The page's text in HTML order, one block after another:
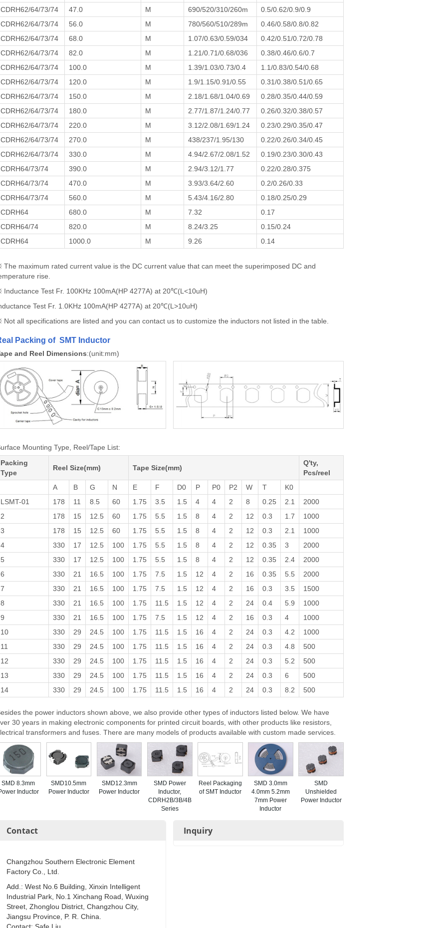
CDRH62/64/73/74
47.0 M 690/520/310/260m
0.5/0.62/0.9/0.9
CDRH62/64/73/74
56.0 M 780/560/510/289m
0.46/0.58/0.8/0.82
CDRH62/64/73/74
68.0 M 1.07/0.63/0.59/034
0.42/0.51/0.72/0.78
CDRH62/64/73/74
82.0 M 1.21/0.71/0.68/036
0.38/0.46/0.6/0.7
CDRH62/64/73/74
100.0 M 1.39/1.03/0.73/0.4
1.1/0.83/0.54/0.68
CDRH62/64/73/74
120.0 M 1.9/1.15/0.91/0.55
0.31/0.38/0.51/0.65
CDRH62/64/73/74
150.0 M 2.18/1.68/1.04/0.69
0.28/0.35/0.44/0.59
CDRH62/64/73/74
180.0 M 2.77/1.87/1.24/0.77
0.26/0.32/0.38/0.57
CDRH62/64/73/74
220.0 M 3.12/2.08/1.69/1.24
0.23/0.29/0.35/0.47
CDRH62/64/73/74
270.0 M 438/237/1.95/130
0.22/0.26/0.34/0.45
CDRH62/64/73/74
330.0 M 4.94/2.67/2.08/1.52
0.19/0.23/0.30/0.43
CDRH64/73/74
390.0 M 2.94/3.12/1.77
0.22/0.28/0.375
CDRH64/73/74
470.0 M 3.93/3.64/2.60
0.2/0.26/0.33
CDRH64/73/74
560.0 M 5.43/4.16/2.80
0.18/0.25/0.29
CDRH64
680.0 M 7.32
0.17
CDRH64/74
820.0 M 8.24/3.25
0.15/0.24
CDRH64
1000.0 M 9.26 0.14
The maximum rated current value is the DC current value that can meet the superimposed DC and
rise.
Inductance Test Fr. 100KHz 100mA(HP 4277A) at 20℃(L<10uH)
Test Fr. 1.0KHz 100mA(HP 4277A) at 20℃(L>10uH)
Not all specifications are listed and you can contact us to customize the inductors not listed in the table.
Packing of SMT Inductor
and Reel Dimensions:(unit:mm)
Mounting Type, Reel/Tape List:
Packing
Type
Reel Size(mm) Tape Size(mm)
Q'ty,
Pcs/reel
A
B G N E F D0 P P0 P2 W T
K0
LSMT-01
178 11 8.5 60 1.75 3.5 1.5 4 4 2 8 0.25 2.1
2000
2
178 15 12.5 60 1.75 5.5 1.5 8 4 2 12 0.3 1.7
1000
3
178 15 12.5 60 1.75 5.5 1.5 8 4 2 12 0.3 2.1
1000
4
330 17 12.5 100 1.75 5.5 1.5 8 4 2 12 0.35 3
2000
5
330 17 12.5 100 1.75 5.5 1.5 8 4 2 12 0.35 2.4
2000
6
330 21 16.5 100 1.75 7.5 1.5 12 4 2 16 0.35 5.5
2000
7
330 21 16.5 100 1.75 7.5 1.5 12 4 2 16 0.3 3.5
1500
8
330 21 16.5 100 1.75 11.5 1.5 12 4 2 24 0.4 5.9
1000
9
330 21 16.5 100 1.75 7.5 1.5 12 4 2 16 0.3 4
1000
10
330 29 24.5 100 1.75 11.5 1.5 16 4 2 24 0.3 4.2
1000
11
330 29 24.5 100 1.75 11.5 1.5 16 4 2 24 0.3 4.8
500
12
330 29 24.5 100 1.75 11.5 1.5 16 4 2 24 0.3 5.2
500
13
330 29 24.5 100 1.75 11.5 1.5 16 4 2 24 0.3 6
500
14
330 29 24.5 100 1.75 11.5 1.5 16 4 2 24 0.3 8.2 500
the power inductors shown above, we also provide other types of inductors listed below. We have
30 years in making electronic components for printed circuit boards, with other products like resistors,
transformers and fuses. There are many models of products available with custom made services.
SMD 8.3mm
Inductor
SMD10.5mm
Power Inductor
SMD12.3mm
Power Inductor
SMD Power
Inductor,
CDRH2B/3B/4B
Series
Reel Packaging
of SMT Inductor
SMD 3.0mm
4.0mm 5.2mm
7mm Power
Inductor
SMD
Unshielded
Power Inductor
Inquiry
Contact
Changzhou Southern Electronic Element
Factory Co., Ltd.
Add.: West No.6 Building, Xinxin Intelligent
Industrial Park, No.1 Xinchang Road, Wuxing
Street, Zhonglou District, Changzhou City,
Jiangsu Province, P. R. China.